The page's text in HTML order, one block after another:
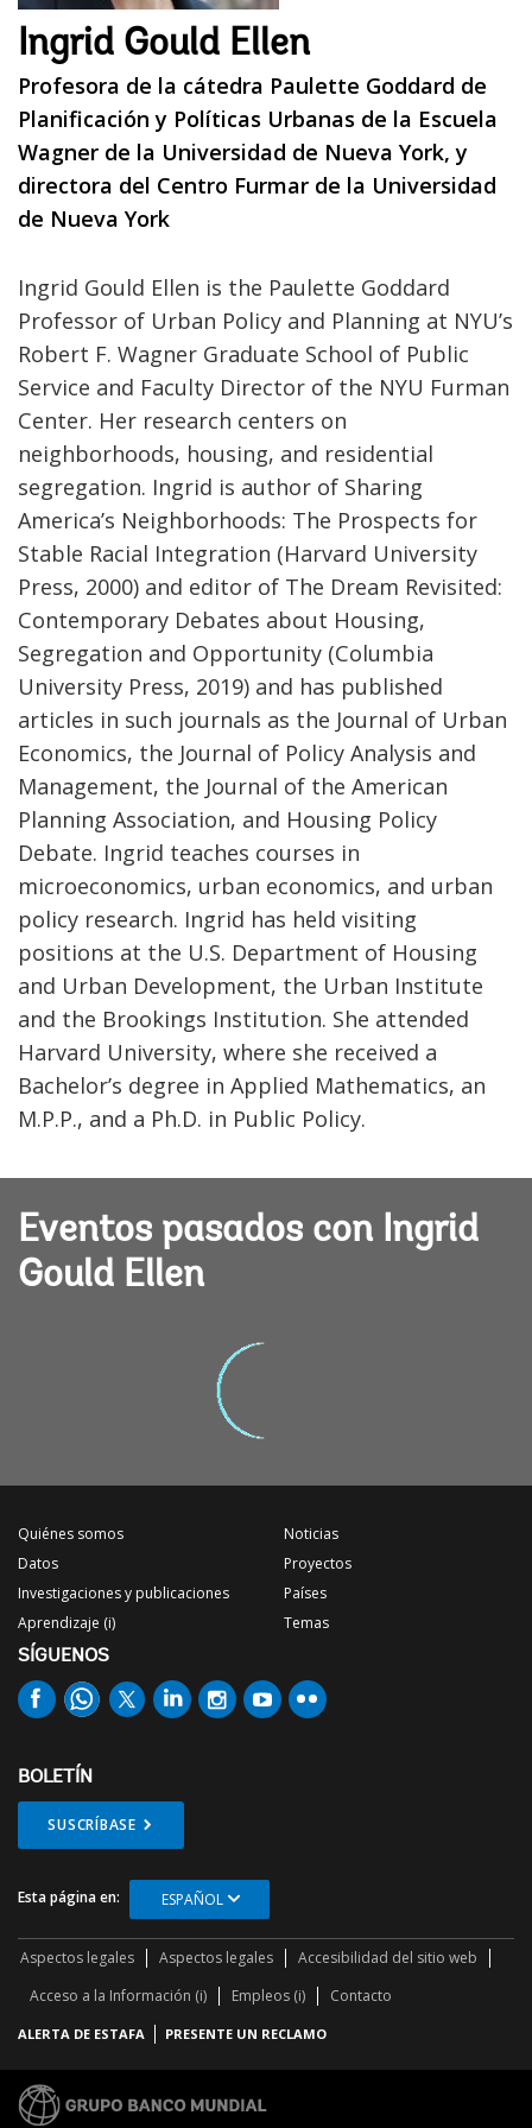
Ingrid Gould Ellen
Profesora de la cátedra Paulette Goddard de
Planificación y Políticas Urbanas de la Escuela
Wagner de la Universidad de Nueva York, y
directora del Centro Furmar de la Universidad
de Nueva York
Ingrid Gould Ellen is the Paulette Goddard
Professor of Urban Policy and Planning at NYU’s
Robert F. Wagner Graduate School of Public
Service and Faculty Director of the NYU Furman
Center. Her research centers on
neighborhoods, housing, and residential
segregation. Ingrid is author of Sharing
America’s Neighborhoods: The Prospects for
Stable Racial Integration (Harvard University
Press, 2000) and editor of The Dream Revisited:
Contemporary Debates about Housing,
Segregation and Opportunity (Columbia
University Press, 2019) and has published
articles in such journals as the Journal of Urban
Economics, the Journal of Policy Analysis and
Management, the Journal of the American
Planning Association, and Housing Policy
Debate. Ingrid teaches courses in
microeconomics, urban economics, and urban
policy research. Ingrid has held visiting
positions at the U.S. Department of Housing
and Urban Development, the Urban Institute
and the Brookings Institution. She attended
Harvard University, where she received a
Bachelor’s degree in Applied Mathematics, an
M.P.P., and a Ph.D. in Public Policy.
Eventos pasados con Ingrid
Gould Ellen
Quiénes somos
Datos
Investigaciones y publicaciones
Aprendizaje (i)
Noticias
Proyectos
Países
Temas
SÍGUENOS
BOLETÍN
SUSCRÍBASE
Esta página en: ESPAÑOL
Aspectos legales Aspectos legales
Accesibilidad del sitio web
Acceso a la Información (i)
Empleos (i) Contacto
ALERTA DE ESTAFA PRESENTE UN RECLAMO